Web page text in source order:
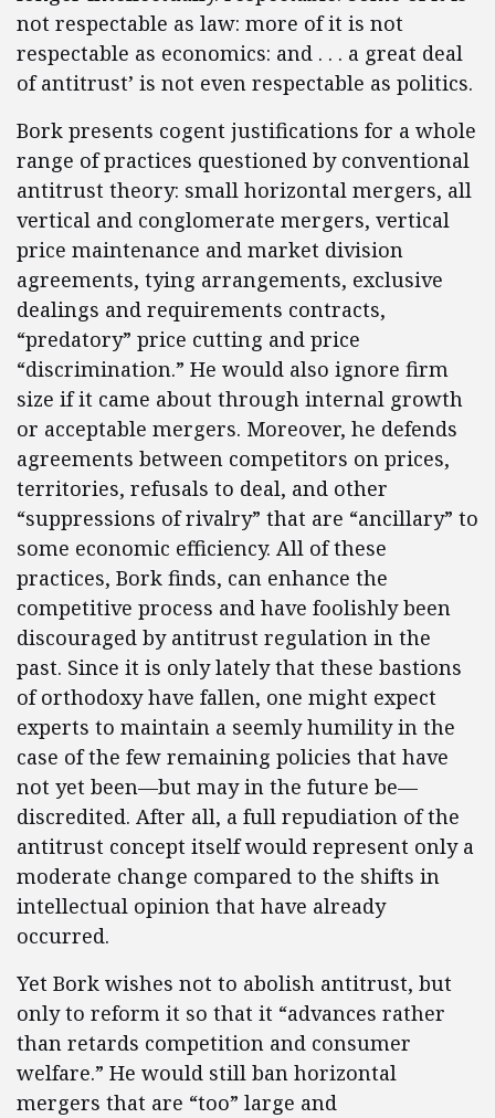
not respectable as law: more of it is not
respectable as economics: and . . . a great deal
of antitrust’ is not even respectable as politics.
Bork presents cogent justifications for a whole
range of practices questioned by conventional
antitrust theory: small horizontal mergers, all
vertical and conglomerate mergers, vertical
price maintenance and market division
agreements, tying arrangements, exclusive
dealings and requirements contracts,
“predatory” price cutting and price
“discrimination.” He would also ignore firm
size if it came about through internal growth
or acceptable mergers. Moreover, he defends
agreements between competitors on prices,
territories, refusals to deal, and other
“suppressions of rivalry” that are “ancillary” to
some economic efficiency. All of these
practices, Bork finds, can enhance the
competitive process and have foolishly been
discouraged by antitrust regulation in the
past. Since it is only lately that these bastions
of orthodoxy have fallen, one might expect
experts to maintain a seemly humility in the
case of the few remaining policies that have
not yet been—but may in the future be—
discredited. After all, a full repudiation of the
antitrust concept itself would represent only a
moderate change compared to the shifts in
intellectual opinion that have already
occurred.
Yet Bork wishes not to abolish antitrust, but
only to reform it so that it “advances rather
than retards competition and consumer
welfare.” He would still ban horizontal
mergers that are “too” large and